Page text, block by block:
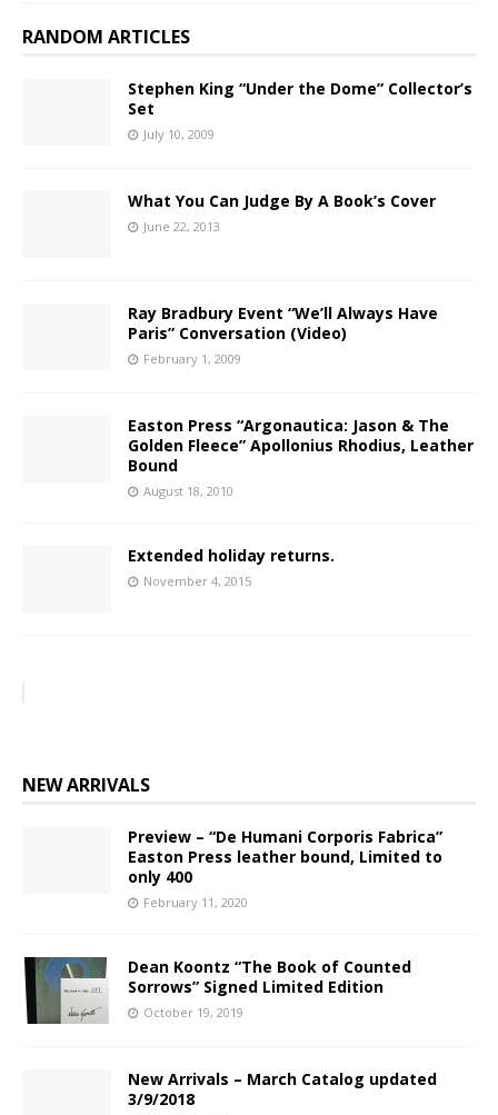
RANDOM ARTICLES
Stephen King “Under the Dome” Collector’s
Set
July 10, 2009
What You Can Judge By A Book’s Cover
June 22, 2013
Ray Bradbury Event “We’ll Always Have
Paris” Conversation (Video)
February 1, 2009
Easton Press “Argonautica: Jason & The
Golden Fleece” Apollonius Rhodius, Leather
Bound
August 18, 2010
Extended holiday returns.
November 4, 2015
NEW ARRIVALS
Preview – “De Humani Corporis Fabrica”
Easton Press leather bound, Limited to
only 400
February 11, 2020
Dean Koontz “The Book of Counted
Sorrows” Signed Limited Edition
October 19, 2019
New Arrivals – March Catalog updated
3/9/2018